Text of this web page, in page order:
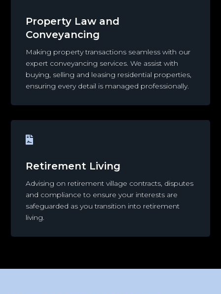
Property Law and
Conveyancing
Making property transactions seamless with our
expert conveyancing services. We assist with
buying, selling and leasing residential properties,
ensuring every detail is managed professionally.

Retirement Living
Advising on retirement village contracts, disputes
and compliance to ensure your interests are
safeguarded as you transition into retirement
living.